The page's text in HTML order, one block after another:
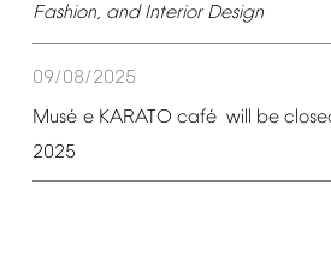
Fashion, and Interior Design
09/08/2025
Musé e KARATO café will be
2025